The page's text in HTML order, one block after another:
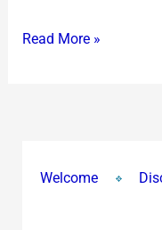
Read More »
Welcome